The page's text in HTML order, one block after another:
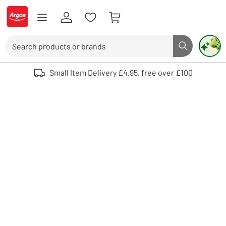
Skip to Content
Logo - go to homepage
Search button
Use up and down arrows to review and enter to select. Touch device
Small Item Delivery £4.95, free over £100